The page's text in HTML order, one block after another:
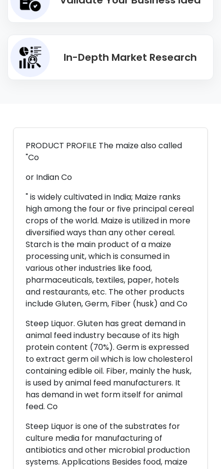
In-Depth Market Research
PRODUCT PROFILE The maize also called
"Co
or Indian Co
" is widely cultivated in India; Maize ranks
high among the four or five principal cereal
crops of the world. Maize is utilized in more
diversified ways than any other cereal.
Starch is the main product of a maize
processing unit, which is consumed in
various other industries like food,
pharmaceuticals, textiles, paper, hotels
and restaurants, etc. The other products
include Gluten, Germ, Fiber (husk) and Co
Steep Liquor. Gluten has great demand in
animal feed industry because of its high
protein content (70%). Germ is expressed
to extract germ oil which is low cholesterol
containing edible oil. Fiber, mainly the husk,
is used by animal feed manufacturers. It
has demand in wet form itself for animal
feed. Co
Steep Liquor is one of the substrates for
culture media for manufacturing of
antibiotics and other microbial production
systems. Applications Besides food, maize